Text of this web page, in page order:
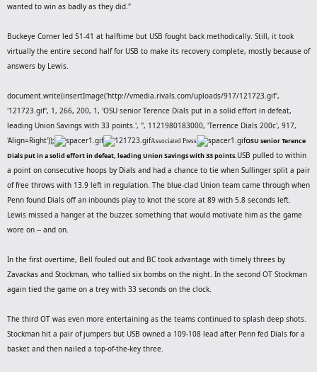
wanted to win as badly as they did."
Buckeye Corner led 51-41 at halftime but USB fought back methodically. Still, it took
virtually the entire second half for USB to make its recovery complete, mostly because of
answers by Lewis.
document.write(insertImage('http://vmedia.rivals.com/uploads/917/121723.gif',
'121723.gif', 1, 266, 200, 1, 'OSU senior Terence Dials put in a solid effort in defeat,
leading Union Savings with 33 points.', '', 1121980183000, 'Terrence Dials 200c', 917,
'Align=Right'));
Associated Press
OSU senior Terence
Dials put in a solid effort in defeat, leading Union Savings with 33 points.USB pulled to within
a point on consecutive hoops by Dials and had a chance to tie when Sullinger split a pair
of free throws with 13.9 left in regulation. The blue-clad Union team came through when
Penn found Dials off an inbounds play to knot the score at 89 with 5.8 seconds left.
Lewis missed a hanger at the buzzer, something that would motivate him as the game
wore on -- and on.
In the first overtime, Bell fouled out and BC took advantage with timely threes by
Zavackas and Stockman, who tallied six bombs on the night. In the second OT Stockman
again tied the game on a trey with 33 seconds on the clock.
The third OT was even more entertaining as the teams continued to splash deep shots.
Stockman hit a pair of jumpers but USB owned a 109-108 lead after Penn fed Dials for a
basket and then nailed a top-of-the-key three.